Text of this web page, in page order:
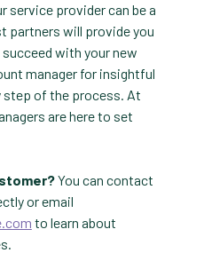
service provider can be a
partners will provide you
with your new
manager for insightful
step of the process. At
are here to set
You can contact
or email
to learn about